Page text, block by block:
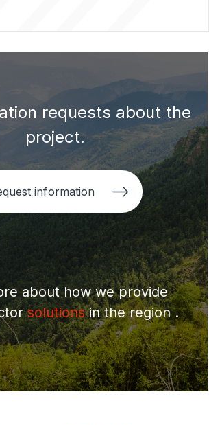
requests about the
project.
information
about how we provide
solutionsin the region .